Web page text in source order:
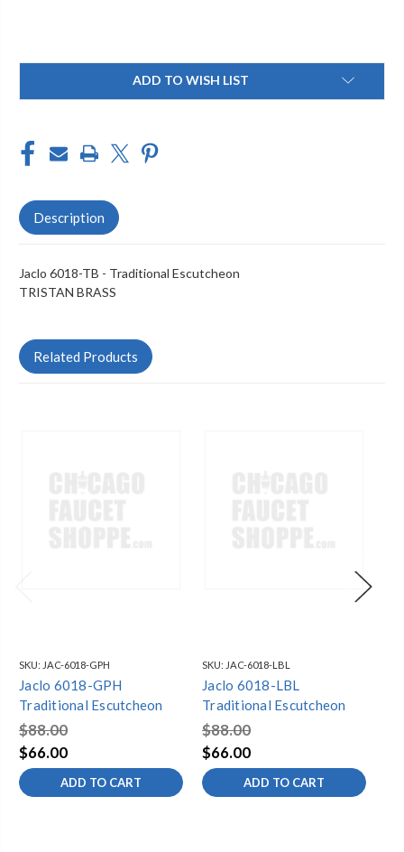
ADD TO WISH LIST
Description
Jaclo 6018-TB - Traditional Escutcheon
TRISTAN BRASS
Related Products
SKU: JAC-6018-GPH
Jaclo 6018-GPH
Traditional Escutcheon
$88.00
$66.00
ADD TO CART
SKU: JAC-6018-LBL
Jaclo 6018-LBL
Traditional Escutcheon
$88.00
$66.00
ADD TO CART